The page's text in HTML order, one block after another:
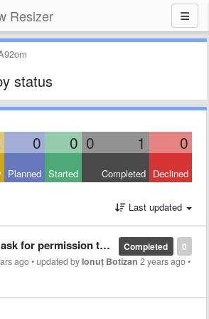
Resizer
status
0 0 0 1 0
Planned Started Completed Declined
Last updated
0
Completed
window's size a few pixels smaller than the expected preset size? Why is the resulting window's position off by a few pixels than the expected preset p
ago•updated byIonuț Botizan 2 years ago•